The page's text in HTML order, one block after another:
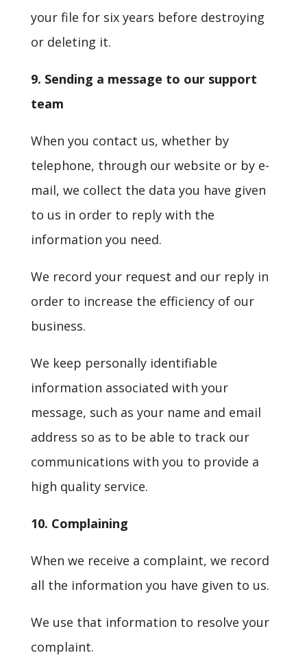
your file for six years before destroying
or deleting it.
9. Sending a message to our support
team
When you contact us, whether by
telephone, through our website or by e-
mail, we collect the data you have given
to us in order to reply with the
information you need.
We record your request and our reply in
order to increase the efficiency of our
business.
We keep personally identifiable
information associated with your
message, such as your name and email
address so as to be able to track our
communications with you to provide a
high quality service.
10. Complaining
When we receive a complaint, we record
all the information you have given to us.
We use that information to resolve your
complaint.